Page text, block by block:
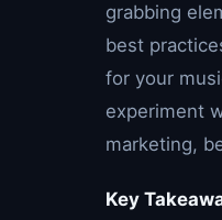
grabbing
best
for your
experiment
marketing,
Key